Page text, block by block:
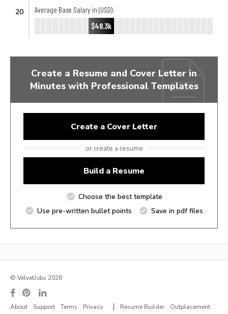
20
Average Base Salary in (USD):
$48.3k
Create a Resume and Cover Letter in
Minutes with Professional Templates
Create a Cover Letter
or create a resume
Build a Resume
Choose the best template
Use pre-written bullet points
Save in pdf files
© VelvetJobs 2026
About Support Terms Privacy | Resume Builder
Outplacement